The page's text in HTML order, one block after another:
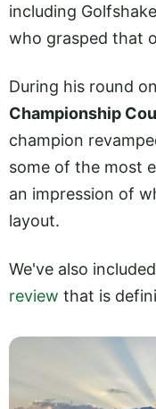
including
who grasped that
During his round
Championship
champion
some of the most
an impression of
layout.
We've also
review that is